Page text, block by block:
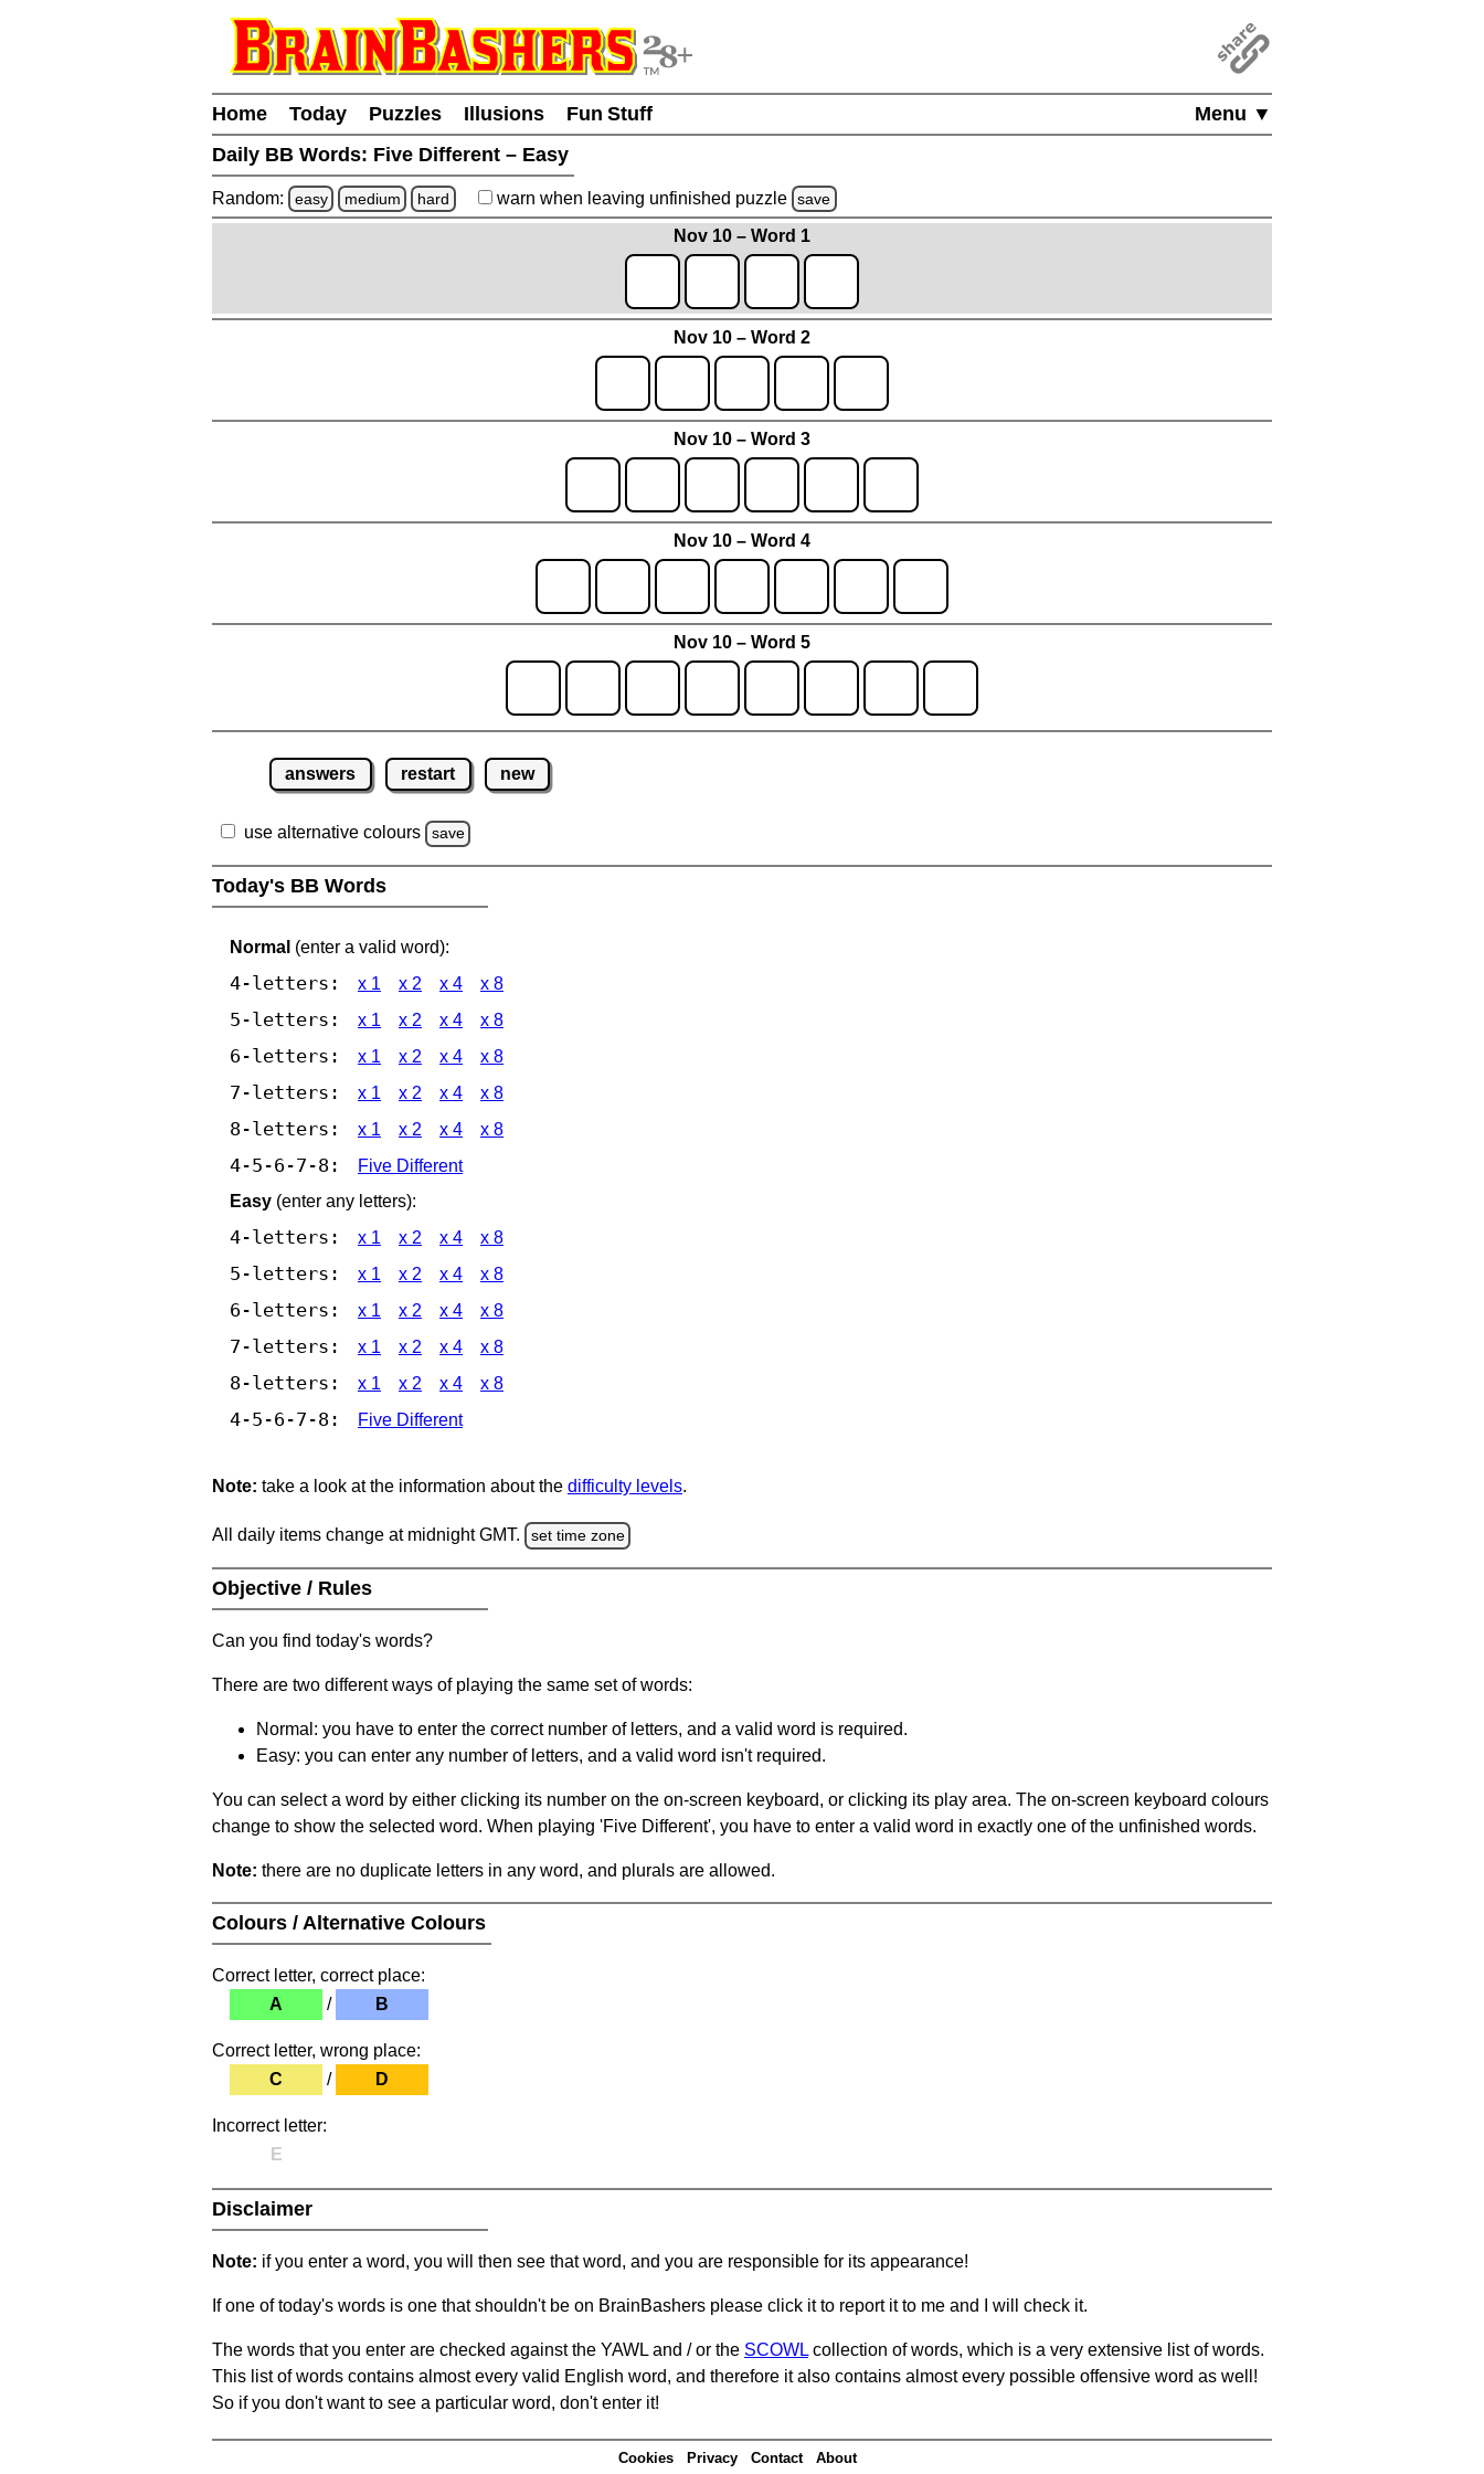
Menu ▼
Home Today Puzzles Illusions
Fun Stuff
Daily BB Words: Five Different – Easy
Random: easy medium hard warn when leaving unfinished puzzle save
Nov 10 – Word 1
Nov 10 – Word 2
Nov 10 – Word 3
Nov 10 – Word 4
Nov 10 – Word 5
answers restart new
use alternative colours save
Today's BB Words
Normal (enter a valid word):
4-letters: x 1 x 2 x 4 x 8
5-letters: x 1 x 2 x 4 x 8
6-letters: x 1 x 2 x 4 x 8
7-letters: x 1 x 2 x 4 x 8
8-letters: x 1 x 2 x 4 x 8
4-5-6-7-8:
Five Different
Easy (enter any letters):
4-letters: x 1 x 2 x 4 x 8
5-letters: x 1 x 2 x 4 x 8
6-letters: x 1 x 2 x 4 x 8
7-letters: x 1 x 2 x 4 x 8
8-letters: x 1 x 2 x 4 x 8
4-5-6-7-8: Five Different
Note: take a look at the information about the difficulty levels.
All daily items change at midnight GMT. set time zone
Objective / Rules
Can you find today's words?
There are two different ways of playing the same set of words:
Normal: you have to enter the correct number of letters, and a valid word is required.
Easy: you can enter any number of letters, and a valid word isn't required.
You can select a word by either clicking its number on the on-screen keyboard, or clicking its play area. The on-screen keyboard colours
change to show the selected word. When playing 'Five Different', you have to enter a valid word in exactly one of the unfinished words.
Note: there are no duplicate letters in any word, and plurals are allowed.
Colours / Alternative Colours
Correct letter, correct place:
A
/ B
Correct letter, wrong place:
C
/ D
Incorrect letter:
E
Disclaimer
Note: if you enter a word, you will then see that word, and you are responsible for its appearance!
If one of today's words is one that shouldn't be on BrainBashers please click it to report it to me and I will check it.
The words that you enter are checked against the YAWL and / or the SCOWL collection of words, which is a very extensive list of words.
This list of words contains almost every valid English word, and therefore it also contains almost every possible offensive word as well!
So if you don't want to see a particular word, don't enter it!
Cookies Privacy Contact About